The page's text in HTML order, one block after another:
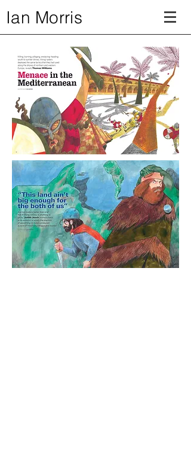
Ian Morris